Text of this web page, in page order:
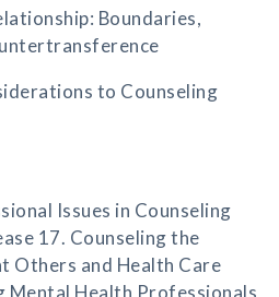
Boundaries,
to Counseling
Issues in Counseling
17. Counseling the
Others and Health Care
Mental Health Professionals